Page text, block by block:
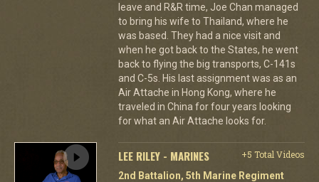
leave and R&R time, Joe Chan managed
to bring his wife to Thailand, where he
was based. They had a nice visit and
when he got back to the States, he went
back to flying the big transports, C-141s
and C-5s. His last assignment was as an
Air Attache in Hong Kong, where he
traveled in China for four years looking
for what an Air Attache looks for.
LEE RILEY - MARINES
+5 Total Videos
2nd Battalion, 5th Marine Regiment